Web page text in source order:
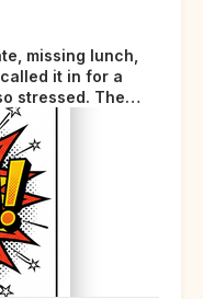
missing lunch,
it in for a
stressed. The